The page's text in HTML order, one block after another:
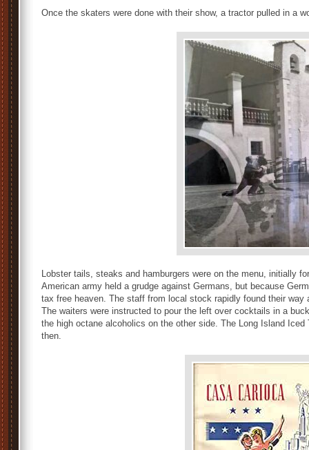
Once the skaters were done with their show, a tractor pulled in a
Lobster tails, steaks and hamburgers were on the menu, initially
American army held a grudge against Germans, but because
tax free heaven. The staff from local stock rapidly found their way
The waiters were instructed to pour the left over cocktails in a
the high octane alcoholics on the other side. The Long Island Iced
then.